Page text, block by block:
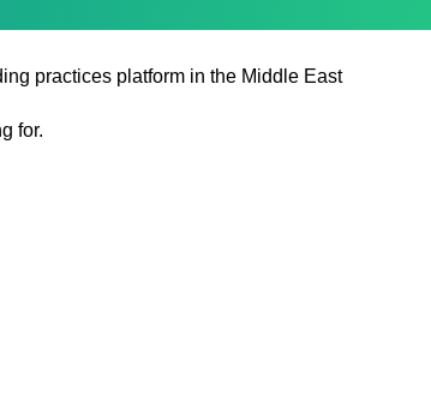
practices platform in the Middle East
for.